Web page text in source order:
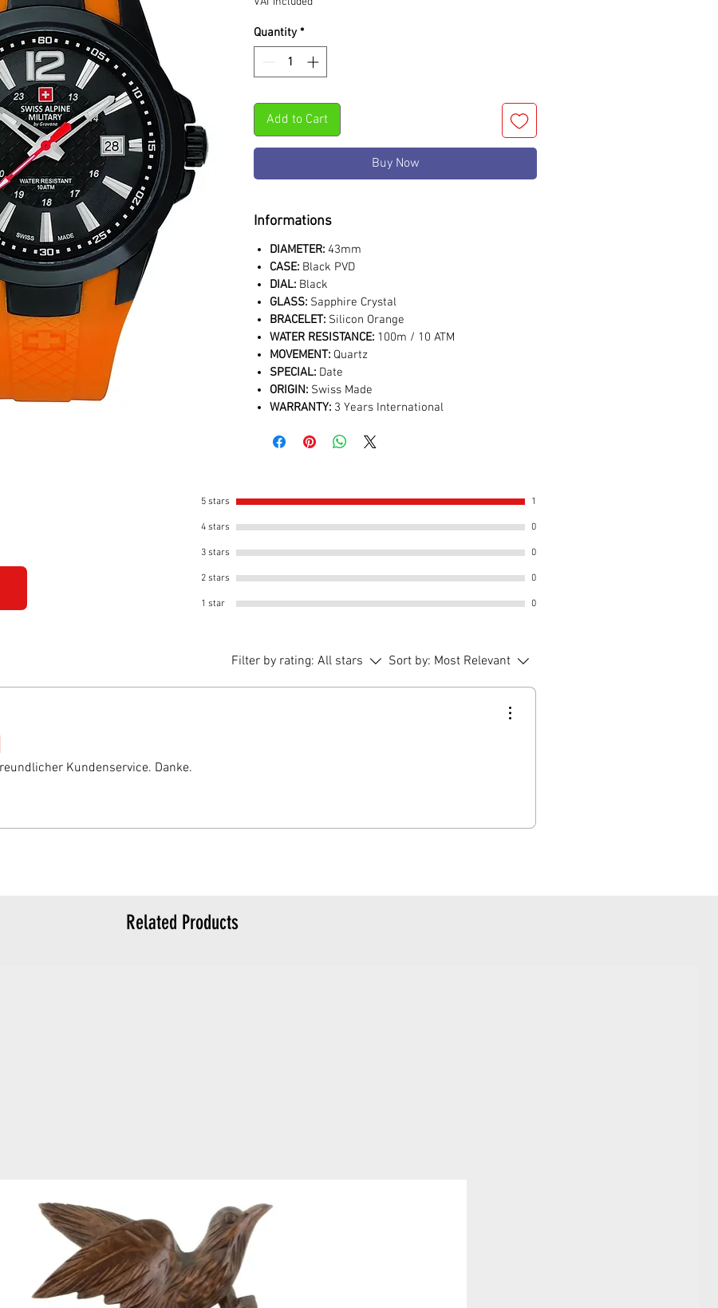
Quantity *
Add to Cart
Buy Now
Informations
DIAMETER: 43mm
CASE: Black PVD
DIAL: Black
GLASS: Sapphire Crystal
BRACELET: Silicon Orange
WATER RESISTANCE: 100m / 10 ATM
MOVEMENT: Quartz
SPECIAL: Date
ORIGIN: Swiss Made
WARRANTY: 3 Years International
5 stars 1
4 stars 0
3 stars 0
2 stars 0
1 star 0
Filter by rating: All stars Sort by: Most Relevant
Kundenservice. Danke.
Related Products